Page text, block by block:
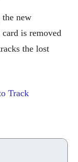
new
is removed
the lost
Track